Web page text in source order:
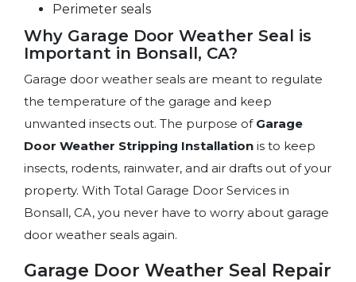
Perimeter seals
Why Garage Door Weather Seal is
Important in Bonsall, CA?
Garage door weather seals are meant to regulate
the temperature of the garage and keep
unwanted insects out. The purpose of Garage
Door Weather Stripping Installation is to keep
insects, rodents, rainwater, and air drafts out of your
property. With Total Garage Door Services in
Bonsall, CA, you never have to worry about garage
door weather seals again.
Garage Door Weather Seal Repair